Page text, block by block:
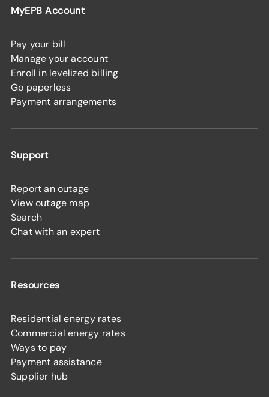
MyEPB Account
Pay your bill
Manage your account
Enroll in levelized billing
Go paperless
Payment arrangements
Support
Report an outage
View outage map
Search
Chat with an expert
Resources
Residential energy rates
Commercial energy rates
Ways to pay
Payment assistance
Supplier hub